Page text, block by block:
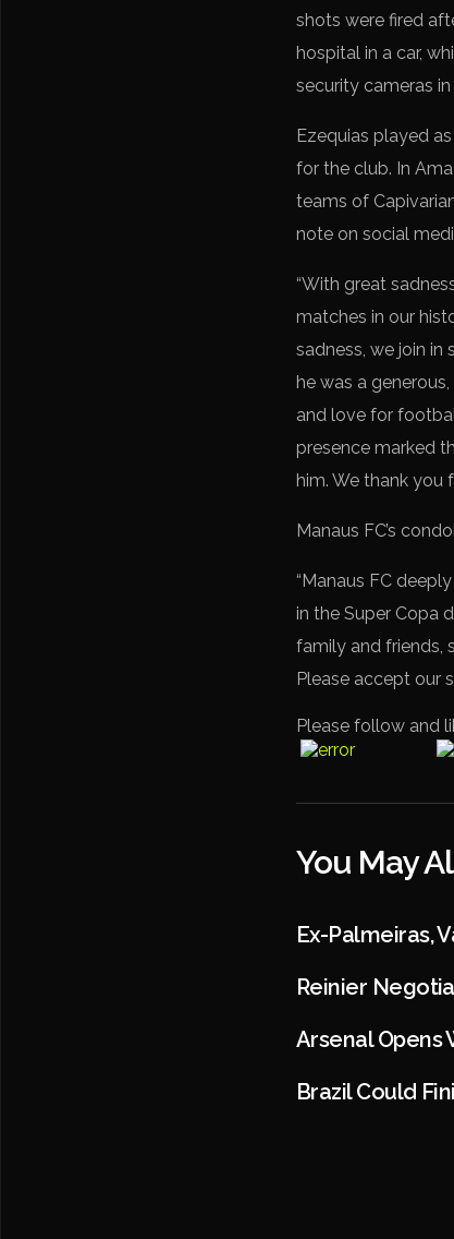
shots were fired
hospital in a car,
security cameras
Ezequias played
for the club. In
teams of
note on social
“With great
matches in our
sadness, we join in
he was a
and love for
presence marked
him. We thank you
Manaus FC’s
“Manaus FC
in the Super Copa
family and friends,
Please accept our
Please follow and
You May
Ex-Palmeiras,
Reinier
Arsenal Opens
Brazil Could